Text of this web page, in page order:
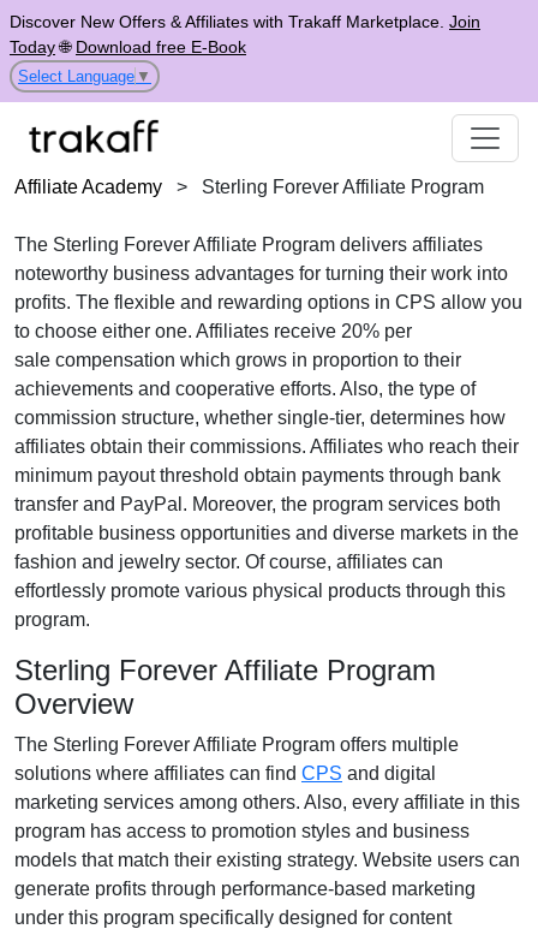
Discover New Offers & Affiliates with Trakaff Marketplace. Join
Today🌐 Download free E-Book
Select Language ▼
Affiliate Academy > Sterling Forever Affiliate Program
The Sterling Forever Affiliate Program delivers affiliates
noteworthy business advantages for turning their work into
profits. The flexible and rewarding options in CPS allow you
to choose either one. Affiliates receive 20% per
sale compensation which grows in proportion to their
achievements and cooperative efforts. Also, the type of
commission structure, whether single-tier, determines how
affiliates obtain their commissions. Affiliates who reach their
minimum payout threshold obtain payments through bank
transfer and PayPal . Moreover, the program services both
profitable business opportunities and diverse markets in the
fashion and jewelry sector. Of course, affiliates can
effortlessly promote various physical products through this
program.
Sterling Forever Affiliate Program
Overview
The Sterling Forever Affiliate Program offers multiple
solutions where affiliates can find CPS and digital
marketing services among others. Also, every affiliate in this
program has access to promotion styles and business
models that match their existing strategy. Website users can
generate profits through performance-based marketing
under this program specifically designed for content